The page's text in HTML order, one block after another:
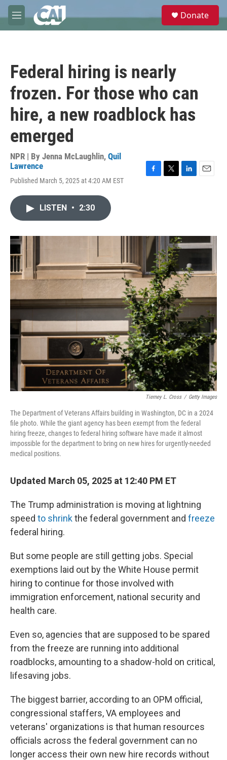
Skip to main content
M
e
e
Donate
Federal hiring is nearly
frozen. For those who can
hire, a new roadblock has
emerged
NPR | By Jenna McLaughlin, Quil
Lawrence
Published March 5, 2025 at 4:20 AM EST
o
r
I
n
LISTEN • 2:30
Tierney L. Cross / Getty Images
The Department of Veterans Affairs building in Washington, DC in a 2024
file photo. While the giant agency has been exempt from the federal
hiring freeze, changes to federal hiring software have made it almost
impossible for the department to bring on new hires for urgently-needed
medical positions.
Updated March 05, 2025 at 12:40 PM ET
The Trump administration is moving at lightning
speed to shrinkthe federal government and freeze
federal hiring.
But some people are still getting jobs. Special
exemptions laid out by the White House permit
hiring to continue for those involved with
immigration enforcement, national security and
health care.
Even so, agencies that are supposed to be spared
from the freeze are running into additional
roadblocks, amounting to a shadow-hold on critical,
lifesaving jobs.
The biggest barrier, according to an OPM official,
congressional staffers, VA employees and
veterans' organizations is that human resources
officials across the federal government can no
longer access their own new hire records without